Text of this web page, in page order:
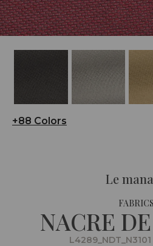
+88 Colors
Le
NACRE